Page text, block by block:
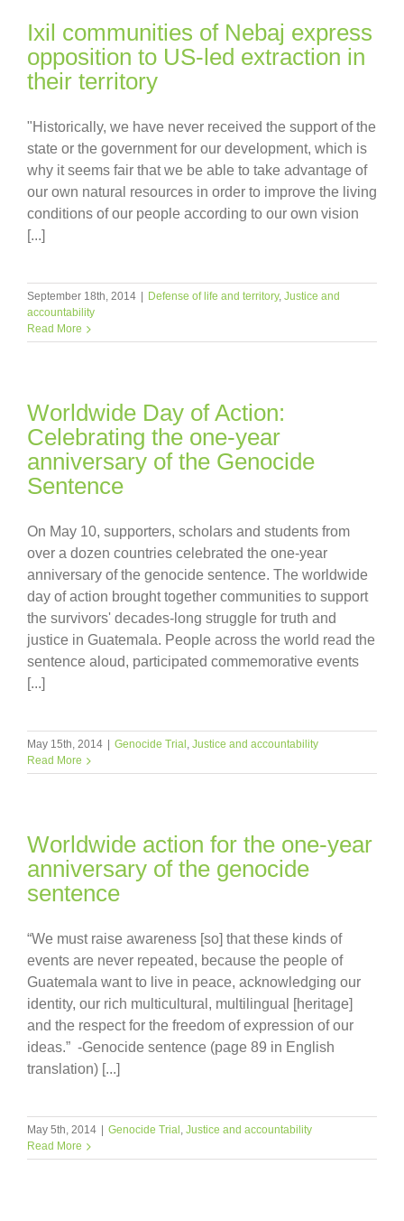
Ixil communities of Nebaj express
opposition to US-led extraction in
their territory
"Historically, we have never received the support of the
state or the government for our development, which is
why it seems fair that we be able to take advantage of
our own natural resources in order to improve the living
conditions of our people according to our own vision
[...]
September 18th, 2014 | Defense of life and territory, Justice and
accountability
Read More
Worldwide Day of Action:
Celebrating the one-year
anniversary of the Genocide
Sentence
On May 10, supporters, scholars and students from
over a dozen countries celebrated the one-year
anniversary of the genocide sentence. The worldwide
day of action brought together communities to support
the survivors' decades-long struggle for truth and
justice in Guatemala. People across the world read the
sentence aloud, participated commemorative events
[...]
May 15th, 2014 | Genocide Trial Justice and accountability
Read More
Worldwide action for the one-year
anniversary of the genocide
sentence
“We must raise awareness [so] that these kinds of
events are never repeated, because the people of
Guatemala want to live in peace, acknowledging our
identity, our rich multicultural, multilingual [heritage]
and the respect for the freedom of expression of our
ideas.” -Genocide sentence (page 89 in English
translation) [...]
May 5th, 2014 | Genocide Trial Justice and accountability
Read More